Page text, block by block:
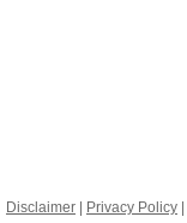
Disclaimer Privacy Policy